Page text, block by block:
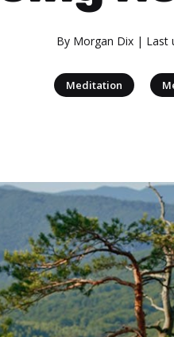
By Morgan Dix| Last
Meditation